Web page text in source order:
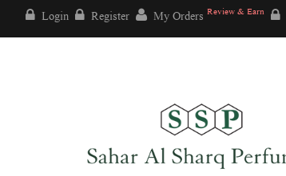
Login Register My OrdersReview & Earn